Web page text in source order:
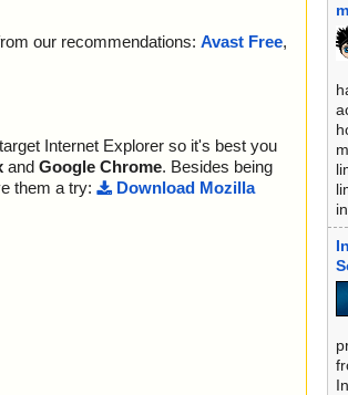
our recommendations: Avast Free,
Internet Explorer so it's best you
and Google Chrome. Besides being
them a try:
Download Mozilla